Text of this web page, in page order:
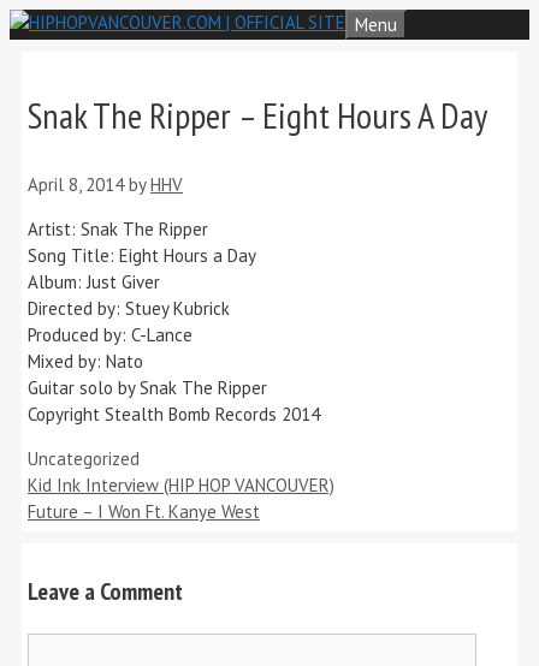
Skip
to
Menu
Snak The Ripper – Eight Hours A Day
April 8, 2014 byHHV
Artist: Snak The Ripper
Song Title: Eight Hours a Day
Album: Just Giver
Directed by: Stuey Kubrick
Produced by: C-Lance
Mixed by: Nato
Guitar solo by Snak The Ripper
Copyright Stealth Bomb Records 2014
Categories
Uncategorized
Kid Ink Interview (HIP HOP VANCOUVER)
Future – I Won Ft. Kanye West
Leave a Comment